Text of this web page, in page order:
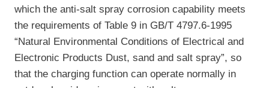
which the anti-salt spray corrosion capability meets
the requirements of Table 9 in GB/T 4797.6-1995
“Natural Environmental Conditions of Electrical and
Electronic Products Dust, sand and salt spray”, so
that the charging function can operate normally in